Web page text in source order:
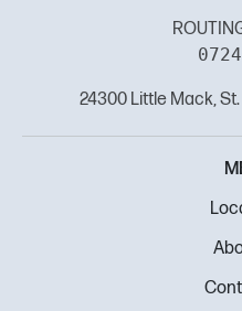
24300 Little Mack,